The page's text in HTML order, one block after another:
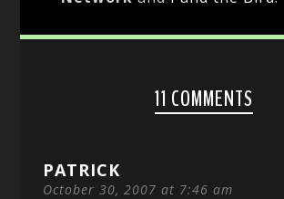
11 COMMENTS
PATRICK
October 30, 2007 at 7:46 am